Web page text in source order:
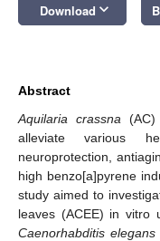
Download keyboard_arrow_down
Abstract
Aquilaria crassna
alleviate various
neuroprotection,
high benzo[a]pyrene
study aimed to
leaves (ACEE) in vitro
Caenorhabditis elegans